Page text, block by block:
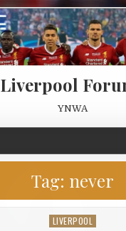
Liverpool
YNWA
Tag: never
Posted in
LIVERPOOL